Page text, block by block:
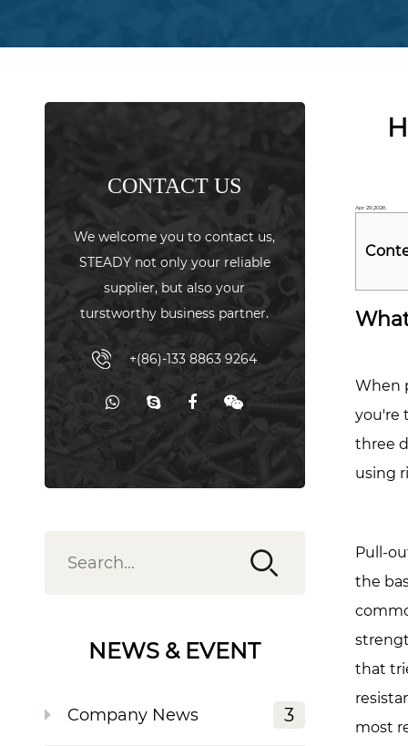
CONTACT US
We welcome you to contact us,
STEADY not only your reliable
supplier, but also your
turstworthy business partner.
+(86)-133 8863 9264
NEWS & EVENT
Company News 3
Apr 29,2026
1
for
Rivet
Nut
Load
by
Size
3
When
you're
three
using
Pull-
the
that
most